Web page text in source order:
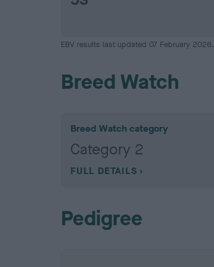
EBV results last updated 07 February 2026.
Breed Watch
Breed Watch category
Category 2
FULL DETAILS
Pedigree